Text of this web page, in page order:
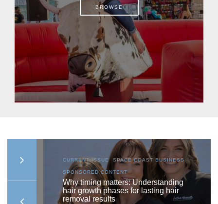
BROWSE
CURRENT ISSUE, SPACE COAST BUSINESS,
SPONSORED CONTENT
Why timing matters: Understanding
hair growth phases for lasting hair
removal results